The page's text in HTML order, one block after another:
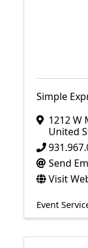
Simple
1212 W
United
Send
Visit
Event